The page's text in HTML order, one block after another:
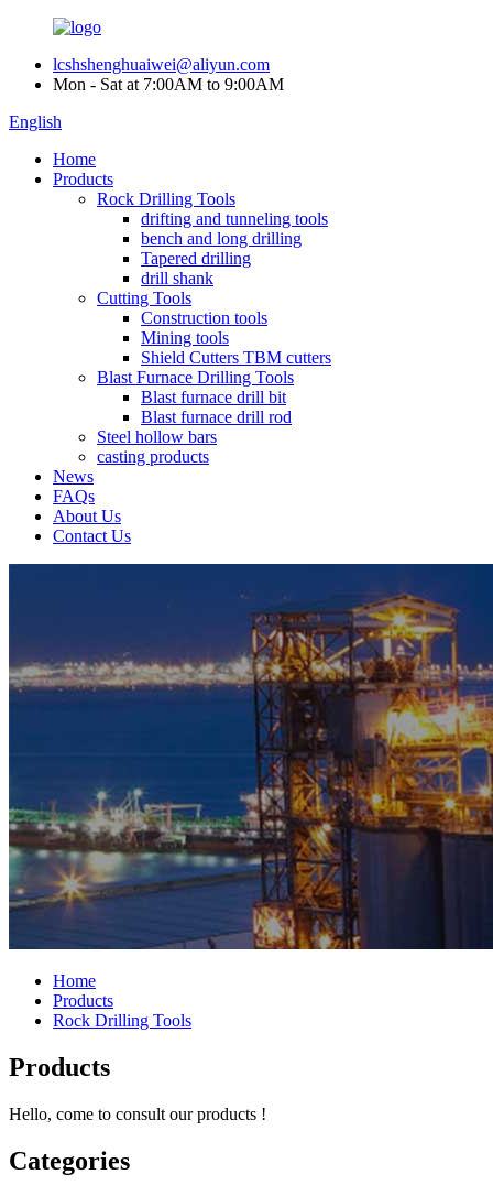
lcshshenghuaiwei@aliyun.com
Mon - Sat at 7:00AM to 9:00AM
English
Home
Products
Rock Drilling Tools
drifting and tunneling tools
bench and long drilling
Tapered drilling
drill shank
Cutting Tools
Construction tools
Mining tools
Shield Cutters TBM cutters
Blast Furnace Drilling Tools
Blast furnace drill bit
Blast furnace drill rod
Steel hollow bars
casting products
News
FAQs
About Us
Contact Us
Home
Products
Rock Drilling Tools
Products
Hello, come to consult our products !
Categories